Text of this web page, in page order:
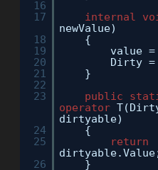
16
17
internal
newValue)
18
{
19
value =
20
Dirty =
21
}
22
23
public
operator
dirtyable)
24
{
25
return
26
}